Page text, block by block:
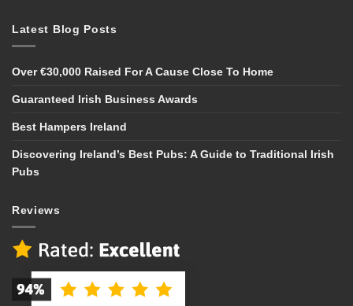
Latest Blog Posts
Over €30,000 Raised For A Cause Close To Home
Guaranteed Irish Business Awards
Best Hampers Ireland
Discovering Ireland’s Best Pubs: A Guide to Traditional Irish
Pubs
Reviews